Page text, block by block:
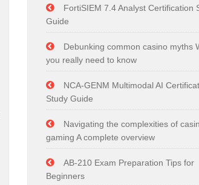
FortiSIEM 7.4 Analyst Certification
Guide
Debunking common casino myths
you really need to know
NCA-GENM Multimodal AI
Study Guide
Navigating the complexities of
gaming A complete overview
AB-210 Exam Preparation Tips for
Beginners